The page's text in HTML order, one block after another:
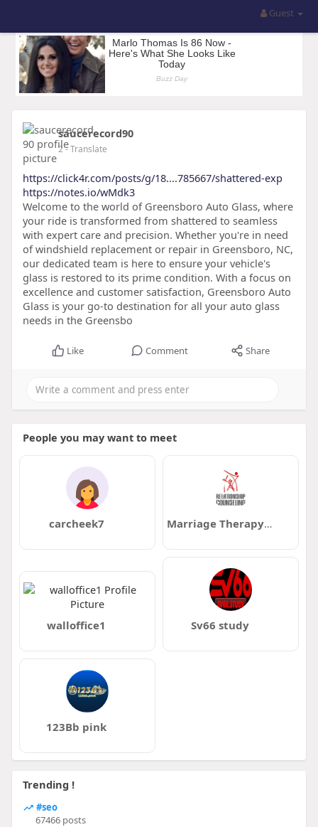
Guest
saucerecord90
2- Translate
https://click4r.com/posts/g/18....785667/shattered-exp
https://notes.io/wMdk3
Welcome to the world of Greensboro Auto Glass, where
your ride is transformed from shattered to seamless
with expert care and precision. Whether you're in need
of windshield replacement or repair in Greensboro, NC,
our dedicated team is here to ensure your vehicle's
glass is restored to its prime condition. With a focus on
excellence and customer satisfaction, Greensboro Auto
Glass is your go-to destination for all your auto glass
needs in the Greensbo
Like Comment Share
People you may want to meet
carcheek7 Marriage Therapy Milwaukee
walloffice1 Sv66 study
123Bb pink
Trending !
#seo
67466 posts